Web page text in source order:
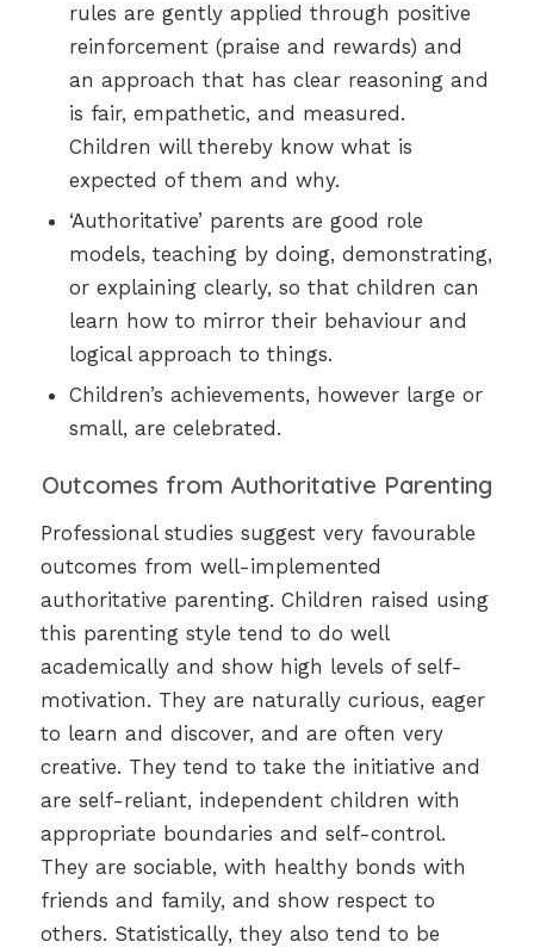
rules are gently applied through positive
reinforcement (praise and rewards) and
an approach that has clear reasoning and
is fair, empathetic, and measured.
Children will thereby know what is
expected of them and why.
‘Authoritative’ parents are good role
models, teaching by doing, demonstrating,
or explaining clearly, so that children can
learn how to mirror their behaviour and
logical approach to things.
Children’s achievements, however large or
small, are celebrated.
Outcomes from Authoritative Parenting
Professional studies suggest very favourable
outcomes from well-implemented
authoritative parenting. Children raised using
this parenting style tend to do well
academically and show high levels of self-
motivation. They are naturally curious, eager
to learn and discover, and are often very
creative. They tend to take the initiative and
are self-reliant, independent children with
appropriate boundaries and self-control.
They are sociable, with healthy bonds with
friends and family, and show respect to
others. Statistically, they also tend to be